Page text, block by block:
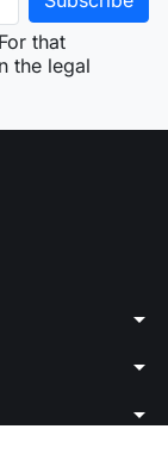
that
the legal
arrow_drop_down
arrow_drop_down
arrow_drop_down